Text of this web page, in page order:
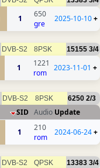
1
650
gre
2025-10-10+
DVB-S2 8PSK 15155 3/4
1
1221
rom
2023-11-01 +
DVB-S2 8PSK 6250 2/3
SID Audio Update
1
210
rom
2024-06-24+
DVB-S2 QPSK 13383 3/4